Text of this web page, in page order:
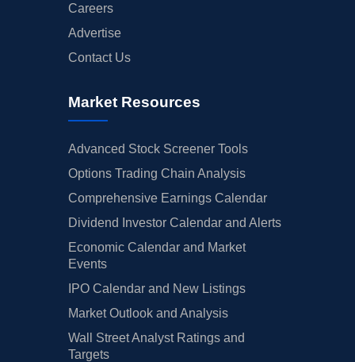
Careers
Advertise
Contact Us
Market Resources
Advanced Stock Screener Tools
Options Trading Chain Analysis
Comprehensive Earnings Calendar
Dividend Investor Calendar and Alerts
Economic Calendar and Market
Events
IPO Calendar and New Listings
Market Outlook and Analysis
Wall Street Analyst Ratings and
Targets